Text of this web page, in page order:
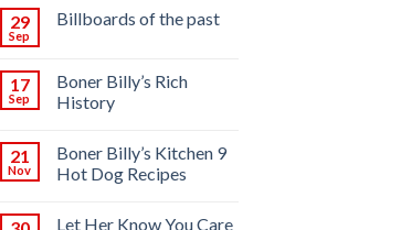
29
Sep
Billboards of the past
17
Sep
Boner Billy’s Rich
History
21
Nov
Boner Billy’s Kitchen 9
Hot Dog Recipes
Let Her Know You Care